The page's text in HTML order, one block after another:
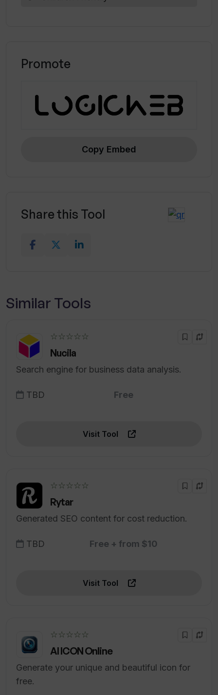
Promote
Copy Embed
Share this Tool
Similar Tools
☆☆☆☆☆
Nucila
Search engine for business data analysis.
TBD Free
Visit Tool
☆☆☆☆☆
Rytar
Generated SEO content for cost reduction.
TBD Free + from $10
Visit Tool
☆☆☆☆☆
AI ICON Online
Generate your unique and beautiful icon for
free.